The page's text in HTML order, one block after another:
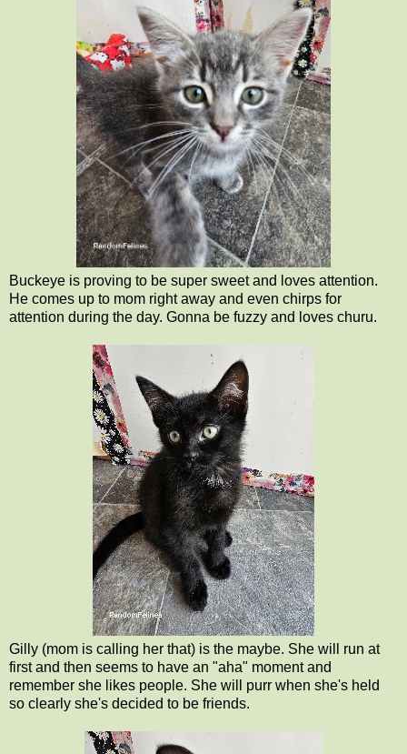
Buckeye is proving to be super sweet and loves attention.
He comes up to mom right away and even chirps for
attention during the day. Gonna be fuzzy and loves churu.
Gilly (mom is calling her that) is the maybe. She will run at
first and then seems to have an "aha" moment and
remember she likes people. She will purr when she's held
so clearly she's decided to be friends.